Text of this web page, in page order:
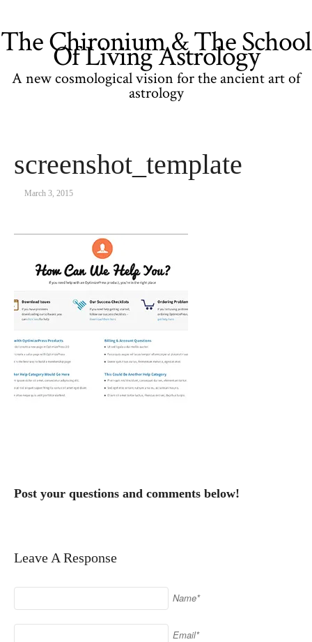
The Chironium & The School
Of Living Astrology
A new cosmological vision for the ancient art of
astrology
screenshot_template
March 3, 2015
Post your questions and comments below!
Leave A Response
Name*
Email*